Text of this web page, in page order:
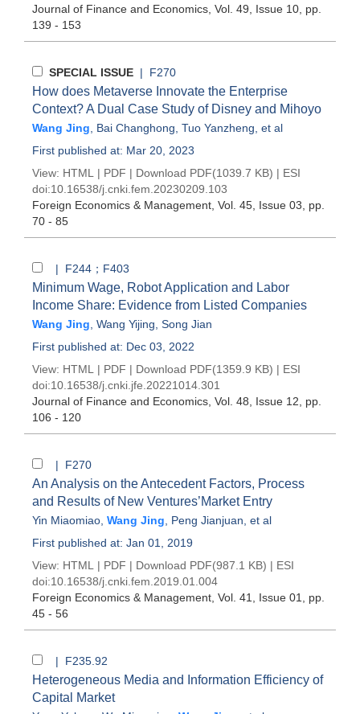
Journal of Finance and Economics , Vol. 49, Issue 10 , pp.
139 - 153
SPECIAL ISSUE | F270
How does Metaverse Innovate the Enterprise
Context? A Dual Case Study of Disney and Mihoyo
Wang Jing Bai Changhong Tuo Yanzheng , et al
First published at: Mar 20, 2023
View: HTML | PDF | Download PDF(1039.7 KB) | ESI
doi:10.16538/j.cnki.fem.20230209.103
Foreign Economics & Management , Vol. 45, Issue 03 , pp.
70 - 85
| F244；F403
Minimum Wage, Robot Application and Labor
Income Share: Evidence from Listed Companies
Wang Jing Wang Yijing Song Jian
First published at: Dec 03, 2022
View: HTML | PDF | Download PDF(1359.9 KB) | ESI
doi:10.16538/j.cnki.jfe.20221014.301
Journal of Finance and Economics , Vol. 48, Issue 12 , pp.
106 - 120
| F270
An Analysis on the Antecedent Factors, Process
and Results of New Ventures’Market Entry
Yin Miaomiao Wang Jing Peng Jianjuan , et al
First published at: Jan 01, 2019
View: HTML | PDF | Download PDF(987.1 KB) | ESI
doi:10.16538/j.cnki.fem.2019.01.004
Foreign Economics & Management , Vol. 41, Issue 01
, pp.
45 - 56
| F235.92
Heterogeneous Media and Information Efficiency of
Capital Market